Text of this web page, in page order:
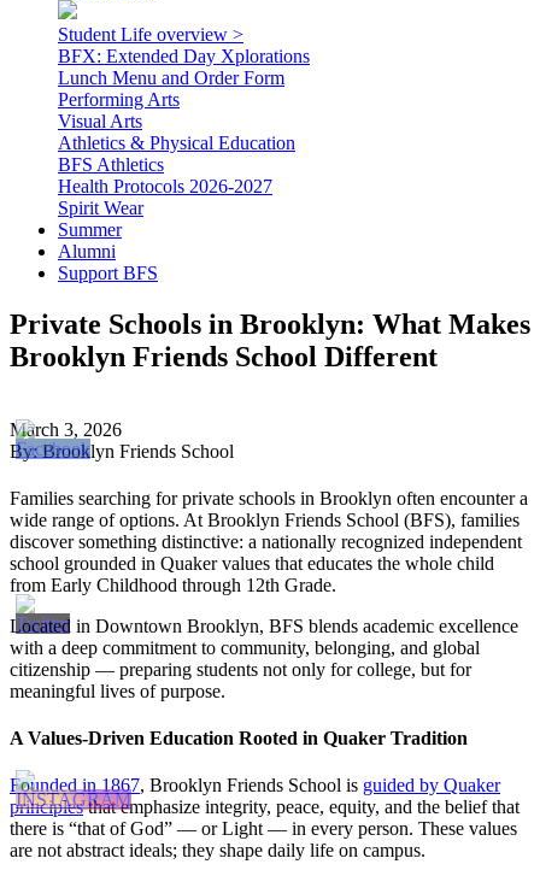
Student Life overview >
BFX: Extended Day Xplorations
Lunch Menu and Order Form
Performing Arts
Visual Arts
Athletics & Physical Education
BFS Athletics
Health Protocols 2026-2027
Spirit Wear
Summer
Alumni
Support BFS
Private Schools in Brooklyn: What Makes
Brooklyn Friends School Different
March 3, 2026
By: Brooklyn Friends School
Families searching for private schools in Brooklyn often encounter a
wide range of options. At Brooklyn Friends School (BFS), families
discover something distinctive: a nationally recognized independent
school grounded in Quaker values that educates the whole child
from Early Childhood through 12th Grade.
Located in Downtown Brooklyn, BFS blends academic excellence
with a deep commitment to community, belonging, and global
citizenship — preparing students not only for college, but for
meaningful lives of purpose.
A Values-Driven Education Rooted in Quaker Tradition
Founded in 1867, Brooklyn Friends School is guided by Quaker
principlesthat emphasize integrity, peace, equity, and the belief that
there is “that of God” — or Light — in every person. These values
are not abstract ideals; they shape daily life on campus.